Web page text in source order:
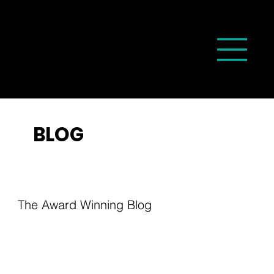
BLOG
The Award Winning Blog